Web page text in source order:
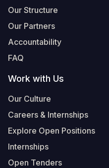
Our Structure
Our Partners
Accountability
FAQ
Work with Us
Our Culture
Careers & Internships
Explore Open Positions
Internships
Open Tenders